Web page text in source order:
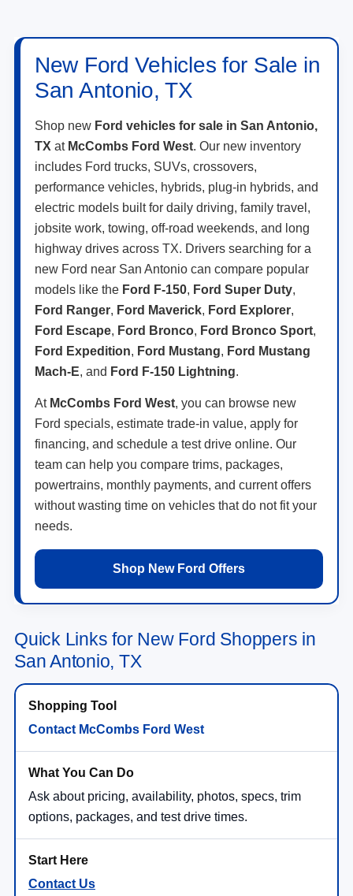
New Ford Vehicles for Sale in
San Antonio, TX
Shop new Ford vehicles for sale in San Antonio,
TX at McCombs Ford West. Our new inventory
includes Ford trucks, SUVs, crossovers,
performance vehicles, hybrids, plug-in hybrids, and
electric models built for daily driving, family travel,
jobsite work, towing, off-road weekends, and long
highway drives across TX. Drivers searching for a
new Ford near San Antonio can compare popular
models like the Ford F-150, Ford Super Duty,
Ford Ranger, Ford Maverick, Ford Explorer,
Ford Escape, Ford Bronco, Ford Bronco Sport,
Ford Expedition, Ford Mustang, Ford Mustang
Mach-E, and Ford F-150 Lightning.
At McCombs Ford West, you can browse new
Ford specials, estimate trade-in value, apply for
financing, and schedule a test drive online. Our
team can help you compare trims, packages,
powertrains, monthly payments, and current offers
without wasting time on vehicles that do not fit your
needs.
Shop New Ford Offers
Quick Links for New Ford Shoppers in
San Antonio, TX
Contact McCombs Ford West
Ask about pricing, availability, photos, specs, trim
options, packages, and test drive times.
Contact Us